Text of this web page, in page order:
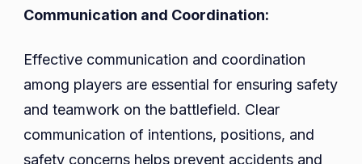
Communication and Coordination:
Effective communication and coordination
among players are essential for ensuring safety
and teamwork on the battlefield. Clear
communication of intentions, positions, and
safety concerns helps prevent accidents and